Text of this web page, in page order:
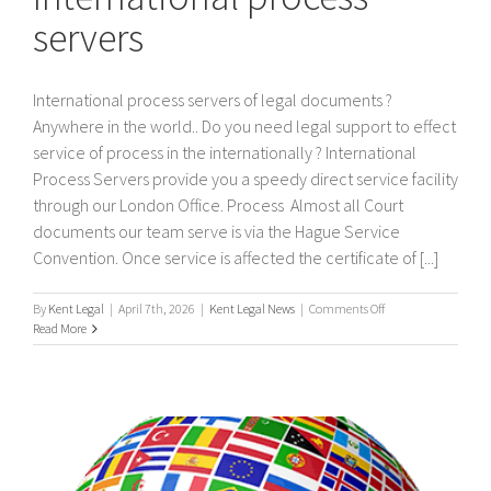
servers
International process servers of legal documents ?
Anywhere in the world.. Do you need legal support to effect
service of process in the internationally ? International
Process Servers provide you a speedy direct service facility
through our London Office. Process Almost all Court
documents our team serve is via the Hague Service
Convention. Once service is affected the certificate of [...]
By Kent Legal | April 7th, 2026 | Kent Legal News | Comments Offon
process
Read More